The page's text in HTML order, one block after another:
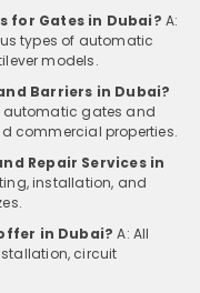
for Gates in Dubai? A:
types of automatic
models.
Barriers in Dubai?
automatic gates and
commercial properties.
Repair Services in
installation, and
in Dubai? A: All
circuit